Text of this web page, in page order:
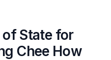
State for
Chee How